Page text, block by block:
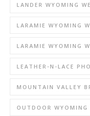
LANDER WYOMING
LARAMIE WYOMING
LARAMIE WYOMING
LEATHER-N-LACE
MOUNTAIN VALLEY
OUTDOOR WYOMING